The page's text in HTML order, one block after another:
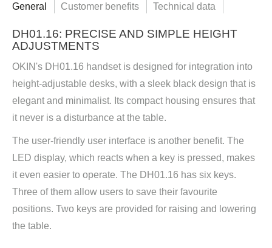
General Customer benefits Technical data
DH01.16: PRECISE AND SIMPLE HEIGHT
ADJUSTMENTS
OKIN's DH01.16 handset is designed for integration into
height-adjustable desks, with a sleek black design that is
elegant and minimalist. Its compact housing ensures that
it never is a disturbance at the table.
The user-friendly user interface is another benefit. The
LED display, which reacts when a key is pressed, makes
it even easier to operate. The DH01.16 has six keys.
Three of them allow users to save their favourite
positions. Two keys are provided for raising and lowering
the table.